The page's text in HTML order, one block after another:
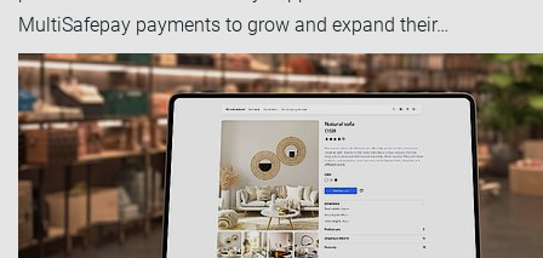
MultiSafepay payments to grow and expand their…